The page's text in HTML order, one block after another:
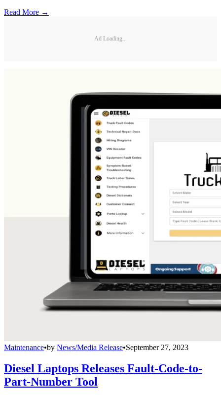
Read More →
Ad Loading...
Maintenance•by News/Media Release•September 27, 2023
Diesel Laptops Releases Fault-Code-to-
Part-Number Tool